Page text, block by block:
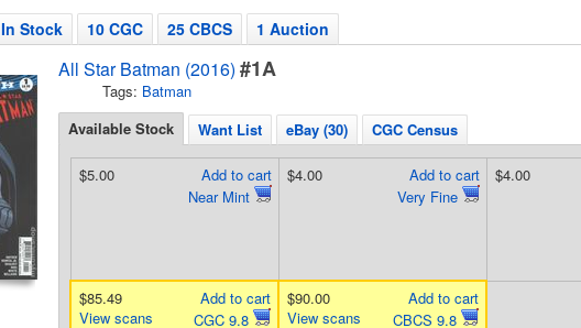
In Stock 10 CGC 25 CBCS 1 Auction
All Star Batman (2016) #1A
Tags: Batman
Available Stock Want List eBay (30) CGC Census
Add to cart
Near Mint
$5.00
Add to cart
Very Fine
$4.00 $4.00
Add to cart
CGC 9.8
$85.49
View scans
Add to cart
CBCS 9.8
$90.00
View scans